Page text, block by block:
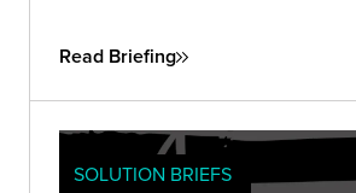
Read Briefing
SOLUTION BRIEFS